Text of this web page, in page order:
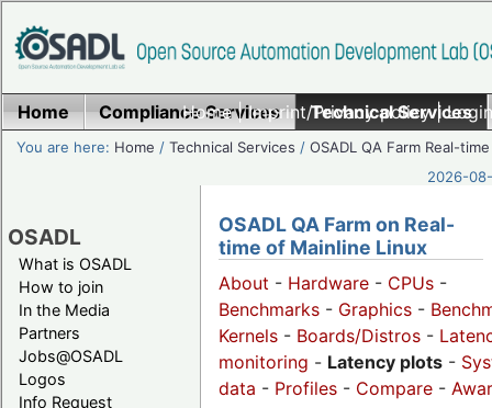
Home|Imprint/Privacy policy|
Home Compliance Services Technical Services
You are here: Home /Technical Services /OSADL QA Farm Real-time
2026-
OSADL
What is OSADL
How to join
In the Media
Partners
Jobs@OSADL
Logos
Info Request
OSADL QA Farm on Real-
time of Mainline Linux
About - Hardware - CPUs -
Benchmarks - Graphics -
Kernels - Boards/Distros -
monitoring - Latency plots -
data - Profiles - Compare -